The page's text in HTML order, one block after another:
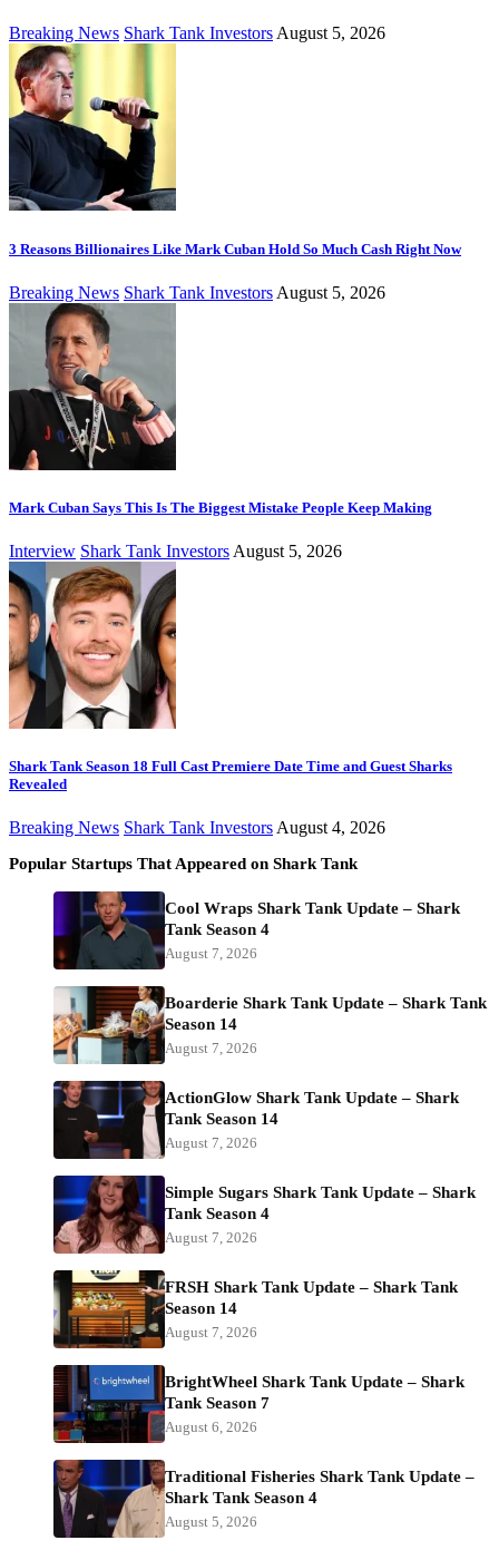
Breaking News Shark Tank InvestorsAugust 5, 2026
3 Reasons Billionaires Like Mark Cuban Hold So Much Cash Right Now
Breaking News Shark Tank Investors August 5, 2026
Mark Cuban Says This Is The Biggest Mistake People Keep Making
Interview Shark Tank Investors August 5, 2026
Shark Tank Season 18 Full Cast Premiere Date Time and Guest Sharks
Revealed
Breaking News Shark Tank InvestorsAugust 4, 2026
Popular Startups That Appeared on Shark Tank
Cool Wraps Shark Tank Update – Shark
Tank Season 4
August 7, 2026
Boarderie Shark Tank Update – Shark Tank
Season 14
August 7, 2026
ActionGlow Shark Tank Update – Shark
Tank Season 14
August 7, 2026
Simple Sugars Shark Tank Update – Shark
Tank Season 4
August 7, 2026
FRSH Shark Tank Update – Shark Tank
Season 14
August 7, 2026
BrightWheel Shark Tank Update – Shark
Tank Season 7
August 6, 2026
Traditional Fisheries Shark Tank Update –
Shark Tank Season 4
August 5, 2026